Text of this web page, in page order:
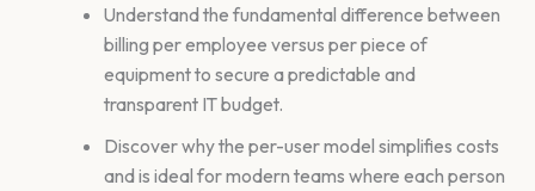
Understand the fundamental difference between
billing per employee versus per piece of
equipment to secure a predictable and
transparent IT budget.
Discover why the per-user model simplifies costs
and is ideal for modern teams where each person